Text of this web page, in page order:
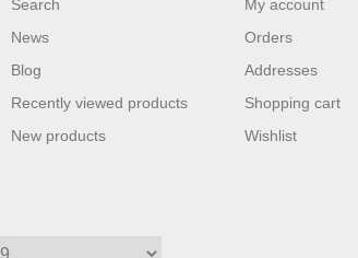
Search
News
Blog
Recently viewed products
New products
My account
Orders
Addresses
Shopping cart
Wishlist